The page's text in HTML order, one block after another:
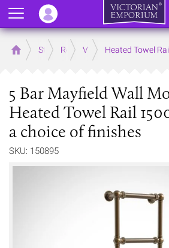
Home Store RoomsVictorian Bathrooms
Heated Towel
5 Bar Mayfield Wall
Heated Towel Rail
a choice of finishes
SKU: 150895
Menu